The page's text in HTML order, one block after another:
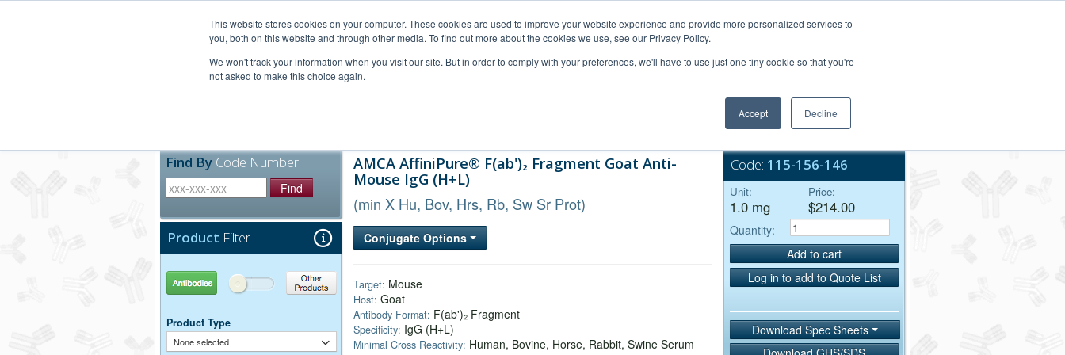
This website stores cookies on your computer. These cookies are used to improve your website experience and provide more personalized services to
you, both on this website and through other media. To find out more about the cookies we use, see our Privacy Policy.
We won't track your information when you visit our site. But in order to comply with your preferences, we'll have to use just one tiny cookie so that you're
not asked to make this choice again.
Accept Decline
Bulk Service
Find By Code Number
Find
Product Filter
Antibodies Other Products
Product Type
None selected
AMCA AffiniPure® F(ab')₂ Fragment Goat Anti-
Mouse IgG (H+L)
(min X Hu, Bov, Hrs, Rb, Sw Sr Prot)
Conjugate Options
Target: Mouse
Host: Goat
Antibody Format: F(ab')₂ Fragment
Specificity: IgG (H+L)
Minimal Cross Reactivity: Human, Bovine, Horse, Rabbit, Swine Serum
Code: 115-156-146
Unit:
1.0 mg
Price:
$214.00
Quantity:
Add to cart
Log in to add to Quote List
Download Spec Sheets